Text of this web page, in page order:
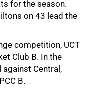
for the season.
on 43 lead the
competition, UCT
Club B. In the
against Central,
B.